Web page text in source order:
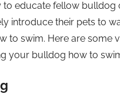
to educate fellow bulldog
introduce their pets to
to swim. Here are some
your bulldog how to